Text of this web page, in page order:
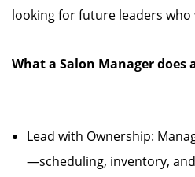
looking for future leaders
What a Salon Manager does
Lead with Ownership:
—scheduling, inventory,